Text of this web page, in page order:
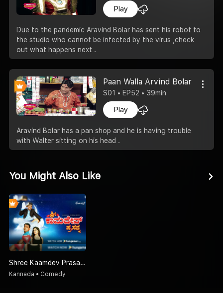
Play
Due to the pandemic Aravind Bolar has sent his robot to
the studio who cannot be infected by the virus ,check
out what happens next .
Paan Walla Arvind Bolar
S01 • EP52 • 39min
Play
Aravind Bolar has a pan shop and he is having trouble
with Walter sitting on his head .
You Might Also Like
Shree Kaamdev Prasanna - Kannada
Kannada • Comedy